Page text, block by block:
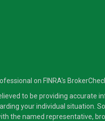
on FINRA's
to be providing accurate
your individual situation.
the named representative,